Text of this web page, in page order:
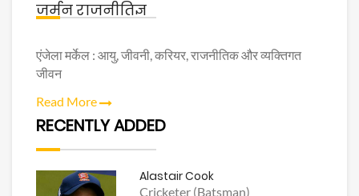
जर्मन राजनीतिज्ञ
एंजेला मर्केल : आयु, जीवनी, करियर, राजनीतिक और व्यक्तिगत
जीवन
Read More
RECENTLY ADDED
Alastair Cook
Cricketer (Batsman)